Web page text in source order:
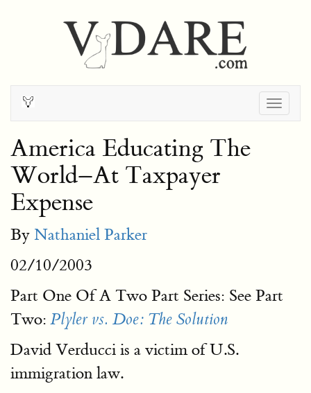
America Educating The
World–At Taxpayer
Expense
By Nathaniel Parker
02/10/2003
Part One Of A Two Part Series: See Part
Two:Plyler vs. Doe: The Solution
David Verducci is a victim of U.S.
immigration law.